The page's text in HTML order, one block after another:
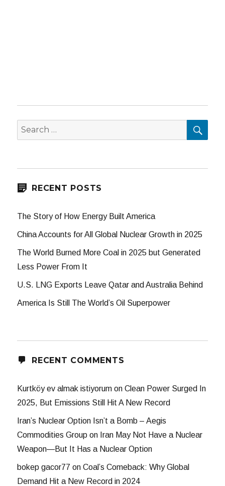
Search
for:
RECENT POSTS
The Story of How Energy Built America
China Accounts for All Global Nuclear Growth in 2025
The World Burned More Coal in 2025 but Generated
Less Power From It
U.S. LNG Exports Leave Qatar and Australia Behind
America Is Still The World’s Oil Superpower
RECENT COMMENTS
Kurtköy ev almak istiyorum onClean Power Surged In
2025, But Emissions Still Hit A New Record
Iran’s Nuclear Option Isn’t a Bomb – Aegis
Commodities Group on Iran May Not Have a Nuclear
Weapon—But It Has a Nuclear Option
bokep gacor77 onCoal’s Comeback: Why Global
Demand Hit a New Record in 2024